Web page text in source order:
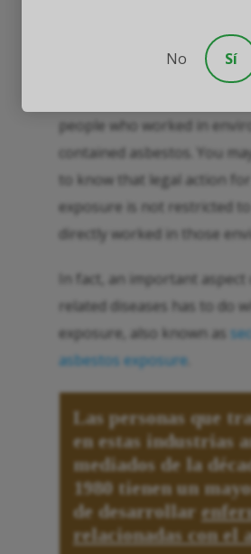
Within this discussion, it is
people who worked in
contained asbestos. You
to know that legal action
exposure is not restricted
directly worked in those
In fact, an important aspect
related diseases has to do
exposure, also known as
asbestos exposure
Las personas que
en estas industrias
mediados de la
1980 tienen un
de desarrollar
relacionadas con el
No Sí